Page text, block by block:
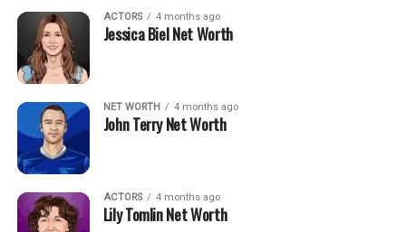
ACTORS 4 months ago
Jessica Biel Net Worth
NET WORTH 4 months ago
John Terry Net Worth
ACTORS 4 months ago
Lily Tomlin Net Worth